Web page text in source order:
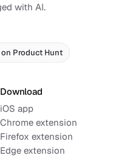
with AI.
Product Hunt
Download
iOS app
Chrome extension
Firefox extension
Edge extension